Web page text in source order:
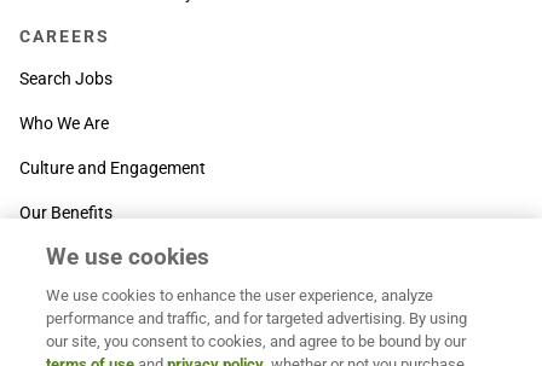
CAREERS
Search Jobs
Who We Are
Culture and Engagement
Our Benefits
SUPPORT
Contact Us
MOXē ® Help Center
We use cookies
We use cookies to enhance the user experience, analyze
performance and traffic, and for targeted advertising. By using
our site, you consent to cookies, and agree to be bound by our